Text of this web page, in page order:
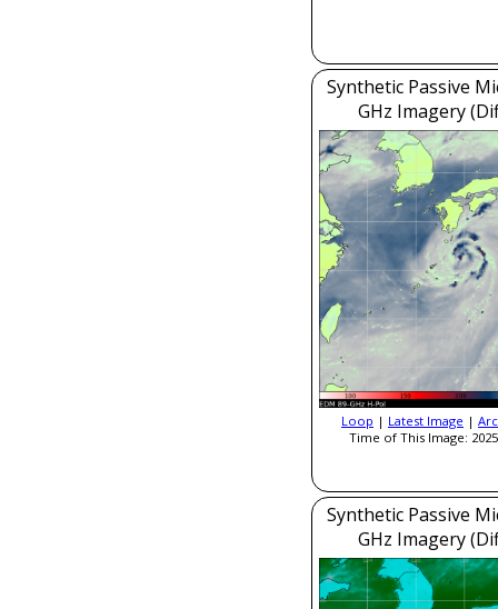
Synthetic Passive
GHz Imagery
Loop | Latest Image |
Time of This Image:
Synthetic Passive
GHz Imagery